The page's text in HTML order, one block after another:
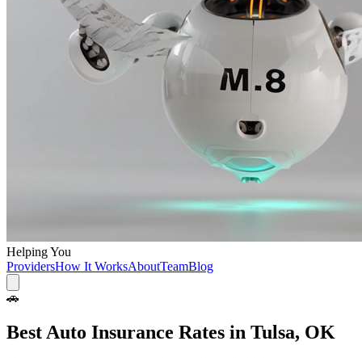
Helping You
ProvidersHow It WorksAboutTeamBlog
🚗
Best Auto Insurance Rates in Tulsa, OK